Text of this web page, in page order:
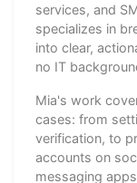
services, and
specializes in
into clear,
no IT
Mia's work
cases: from
verification, to
accounts on
messaging